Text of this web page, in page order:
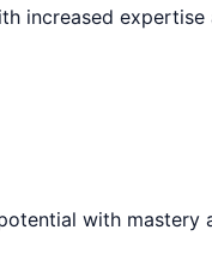
increased expertise
with mastery